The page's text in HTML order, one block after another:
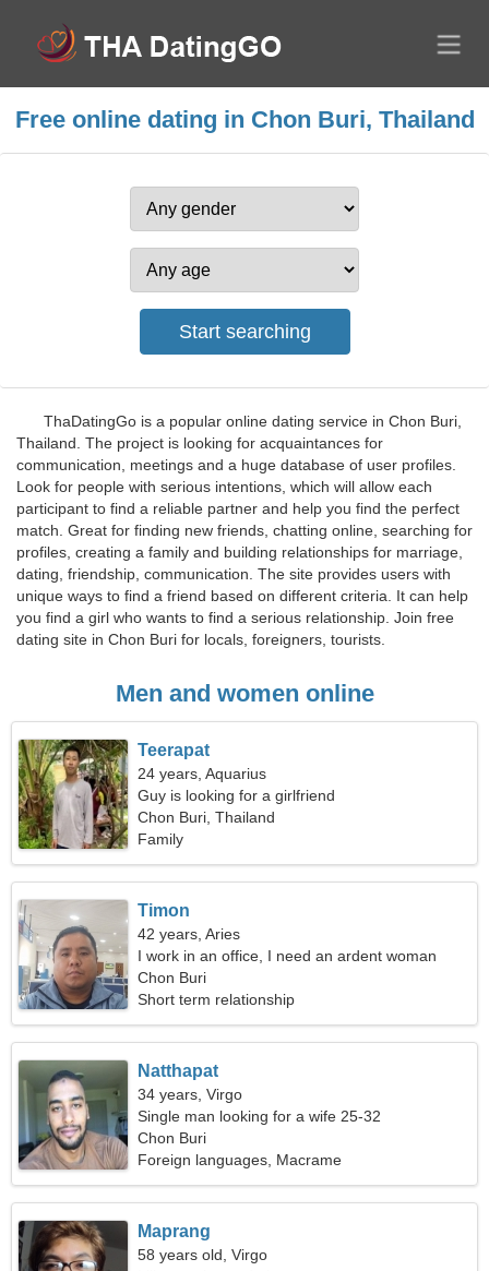
Free online dating in Chon Buri, Thailand
ThaDatingGo is a popular online dating service in Chon Buri,
Thailand. The project is looking for acquaintances for
communication, meetings and a huge database of user profiles.
Look for people with serious intentions, which will allow each
participant to find a reliable partner and help you find the perfect
match. Great for finding new friends, chatting online, searching for
profiles, creating a family and building relationships for marriage,
dating, friendship, communication. The site provides users with
unique ways to find a friend based on different criteria. It can help
you find a girl who wants to find a serious relationship. Join free
dating site in Chon Buri for locals, foreigners, tourists.
Men and women online
Teerapat
24 years, Aquarius
Guy is looking for a girlfriend
Chon Buri, Thailand
Family
Timon
42 years, Aries
I work in an office, I need an ardent woman
Chon Buri
Short term relationship
Natthapat
34 years, Virgo
Single man looking for a wife 25-32
Chon Buri
Foreign languages, Macrame
Maprang
58 years old, Virgo